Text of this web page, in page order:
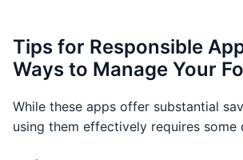
Tips for Responsible
Ways to Manage Your
While these apps offer substantial
using them effectively requires some